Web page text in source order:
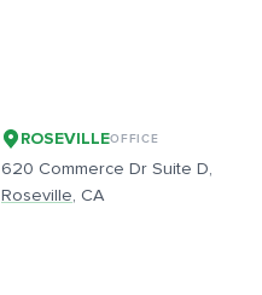
ROSEVILLEOFFICE
620 Commerce Dr Suite D,
Roseville, CA